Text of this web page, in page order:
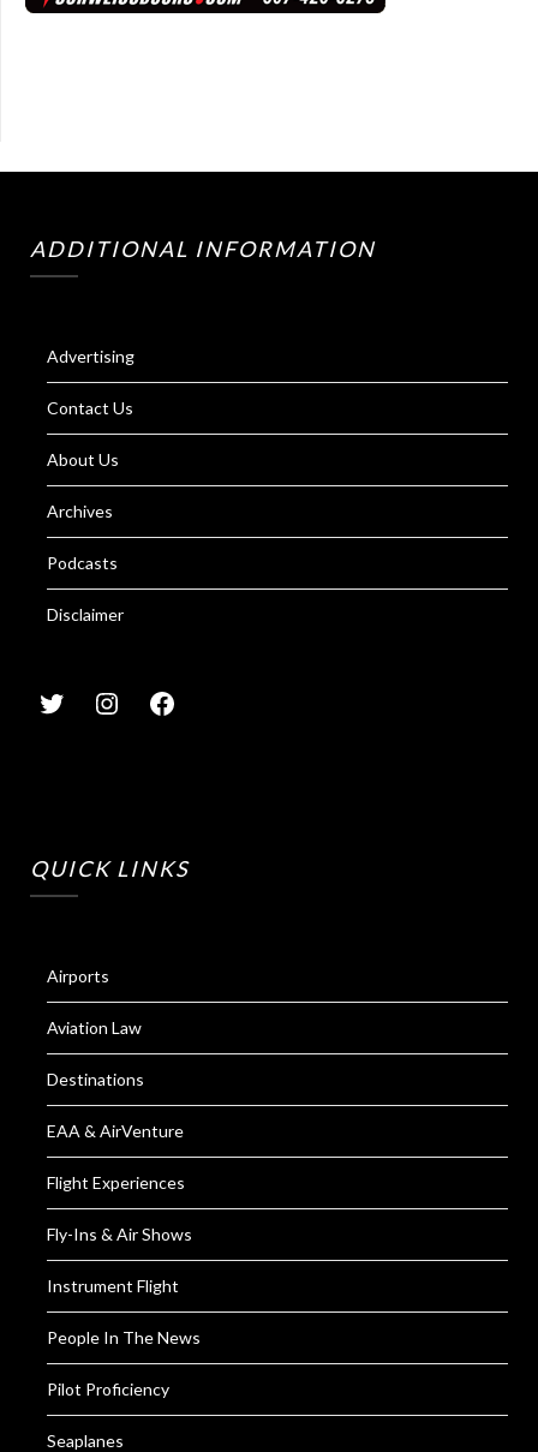
ADDITIONAL INFORMATION
Advertising
Contact Us
About Us
Archives
Podcasts
Disclaimer
QUICK LINKS
Airports
Aviation Law
Destinations
EAA & AirVenture
Flight Experiences
Fly-Ins & Air Shows
Instrument Flight
People In The News
Pilot Proficiency
Seaplanes